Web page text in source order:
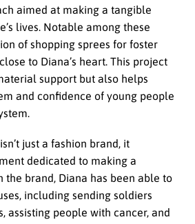
aimed at making a tangible
lives. Notable among these
of shopping sprees for foster
to Diana’s heart. This project
support but also helps
and confidence of young people
just a fashion brand, it
dedicated to making a
the brand, Diana has been able to
including sending soldiers
assisting people with cancer, and